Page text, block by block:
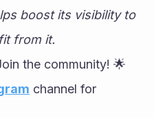
boost its visibility to
from it.
the community! 🌟
channel for